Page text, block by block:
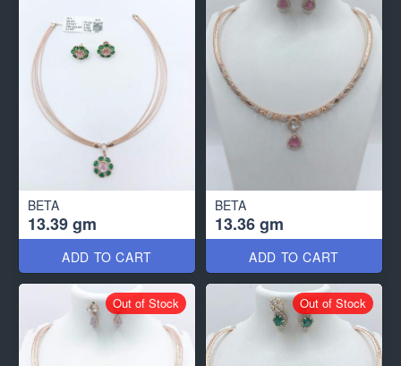
BETA
13.39 gm
ADD TO CART
BETA
13.36 gm
ADD TO CART
Out of Stock Out of Stock